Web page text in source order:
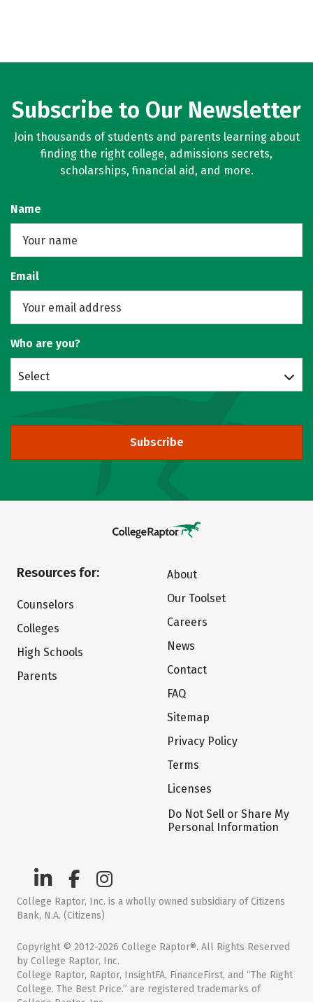
Subscribe to Our Newsletter
Join thousands of students and parents learning about
finding the right college, admissions secrets,
scholarships, financial aid, and more.
Name
Email
Who are you?
Select
Subscribe
Resources for:
Counselors
Colleges
High Schools
Parents
About
Our Toolset
Careers
News
Contact
FAQ
Sitemap
Privacy Policy
Terms
Licenses
Do Not Sell or Share My
Personal Information
College Raptor, Inc. is a wholly owned subsidiary of Citizens
Bank, N.A. (Citizens)
Copyright © 2012-2026 College Raptor®. All Rights Reserved
by College Raptor, Inc.
College Raptor, Raptor, InsightFA, FinanceFirst, and “The Right
College. The Best Price.” are registered trademarks of